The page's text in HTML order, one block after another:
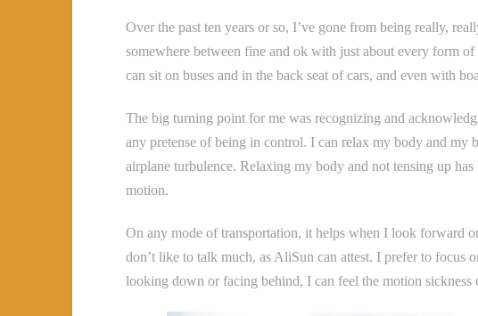
Over the past ten years or so, I’ve gone from being really,
somewhere between fine and ok with just about every form
can sit on buses and in the back seat of cars, and even with
The big turning point for me was recognizing and
any pretense of being in control. I can relax my body and my
airplane turbulence. Relaxing my body and not tensing up
motion.
On any mode of transportation, it helps when I look forward
don’t like to talk much, as AliSun can attest. I prefer to focus
looking down or facing behind, I can feel the motion sickness